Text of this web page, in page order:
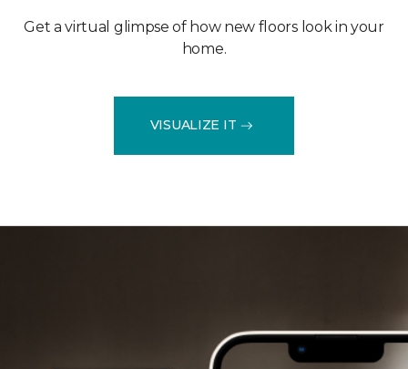
Get a virtual glimpse of how new floors look in your
home.
VISUALIZE IT